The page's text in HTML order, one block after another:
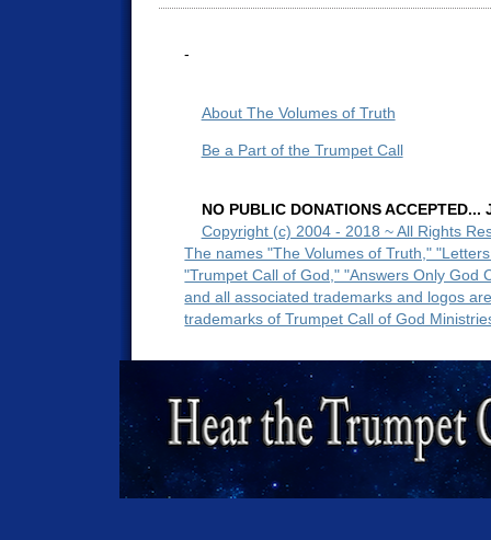
-
About The Volumes of Truth
Be a Part of the Trumpet Call
NO PUBLIC DONATIONS
Copyright (c) 2004 - 2018 ~ All Rights
The names "The Volumes of Truth,"
"Trumpet Call of God," "Answers Only God
and all associated trademarks and logos
trademarks of Trumpet Call of God